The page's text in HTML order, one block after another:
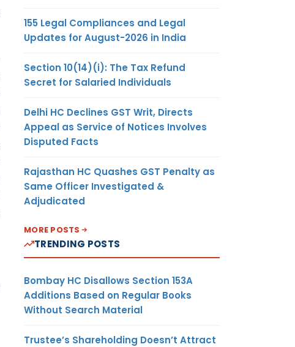
155 Legal Compliances and Legal
Updates for August-2026 in India
Section 10(14)(i): The Tax Refund
Secret for Salaried Individuals
Delhi HC Declines GST Writ, Directs
Appeal as Service of Notices Involves
Disputed Facts
Rajasthan HC Quashes GST Penalty as
Same Officer Investigated &
Adjudicated
MORE POSTS
TRENDING POSTS
Bombay HC Disallows Section 153A
Additions Based on Regular Books
Without Search Material
Trustee’s Shareholding Doesn’t Attract